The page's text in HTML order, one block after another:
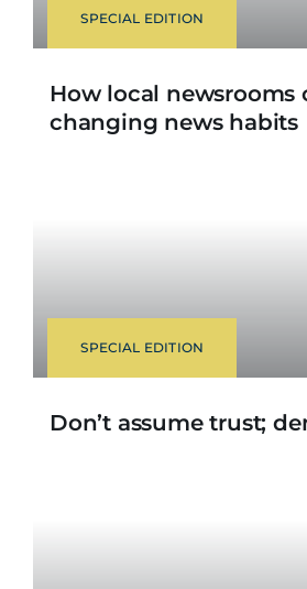
SPECIAL EDITION
How local newsrooms
changing news habits
SPECIAL EDITION
Don’t assume trust;